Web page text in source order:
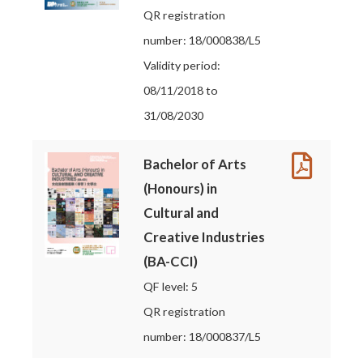
QR registration
number: 18/000838/L5
Validity period:
08/11/2018 to
31/08/2030
Bachelor of Arts
(Honours) in
Cultural and
Creative Industries
(BA-CCI)
QF level: 5
QR registration
number: 18/000837/L5